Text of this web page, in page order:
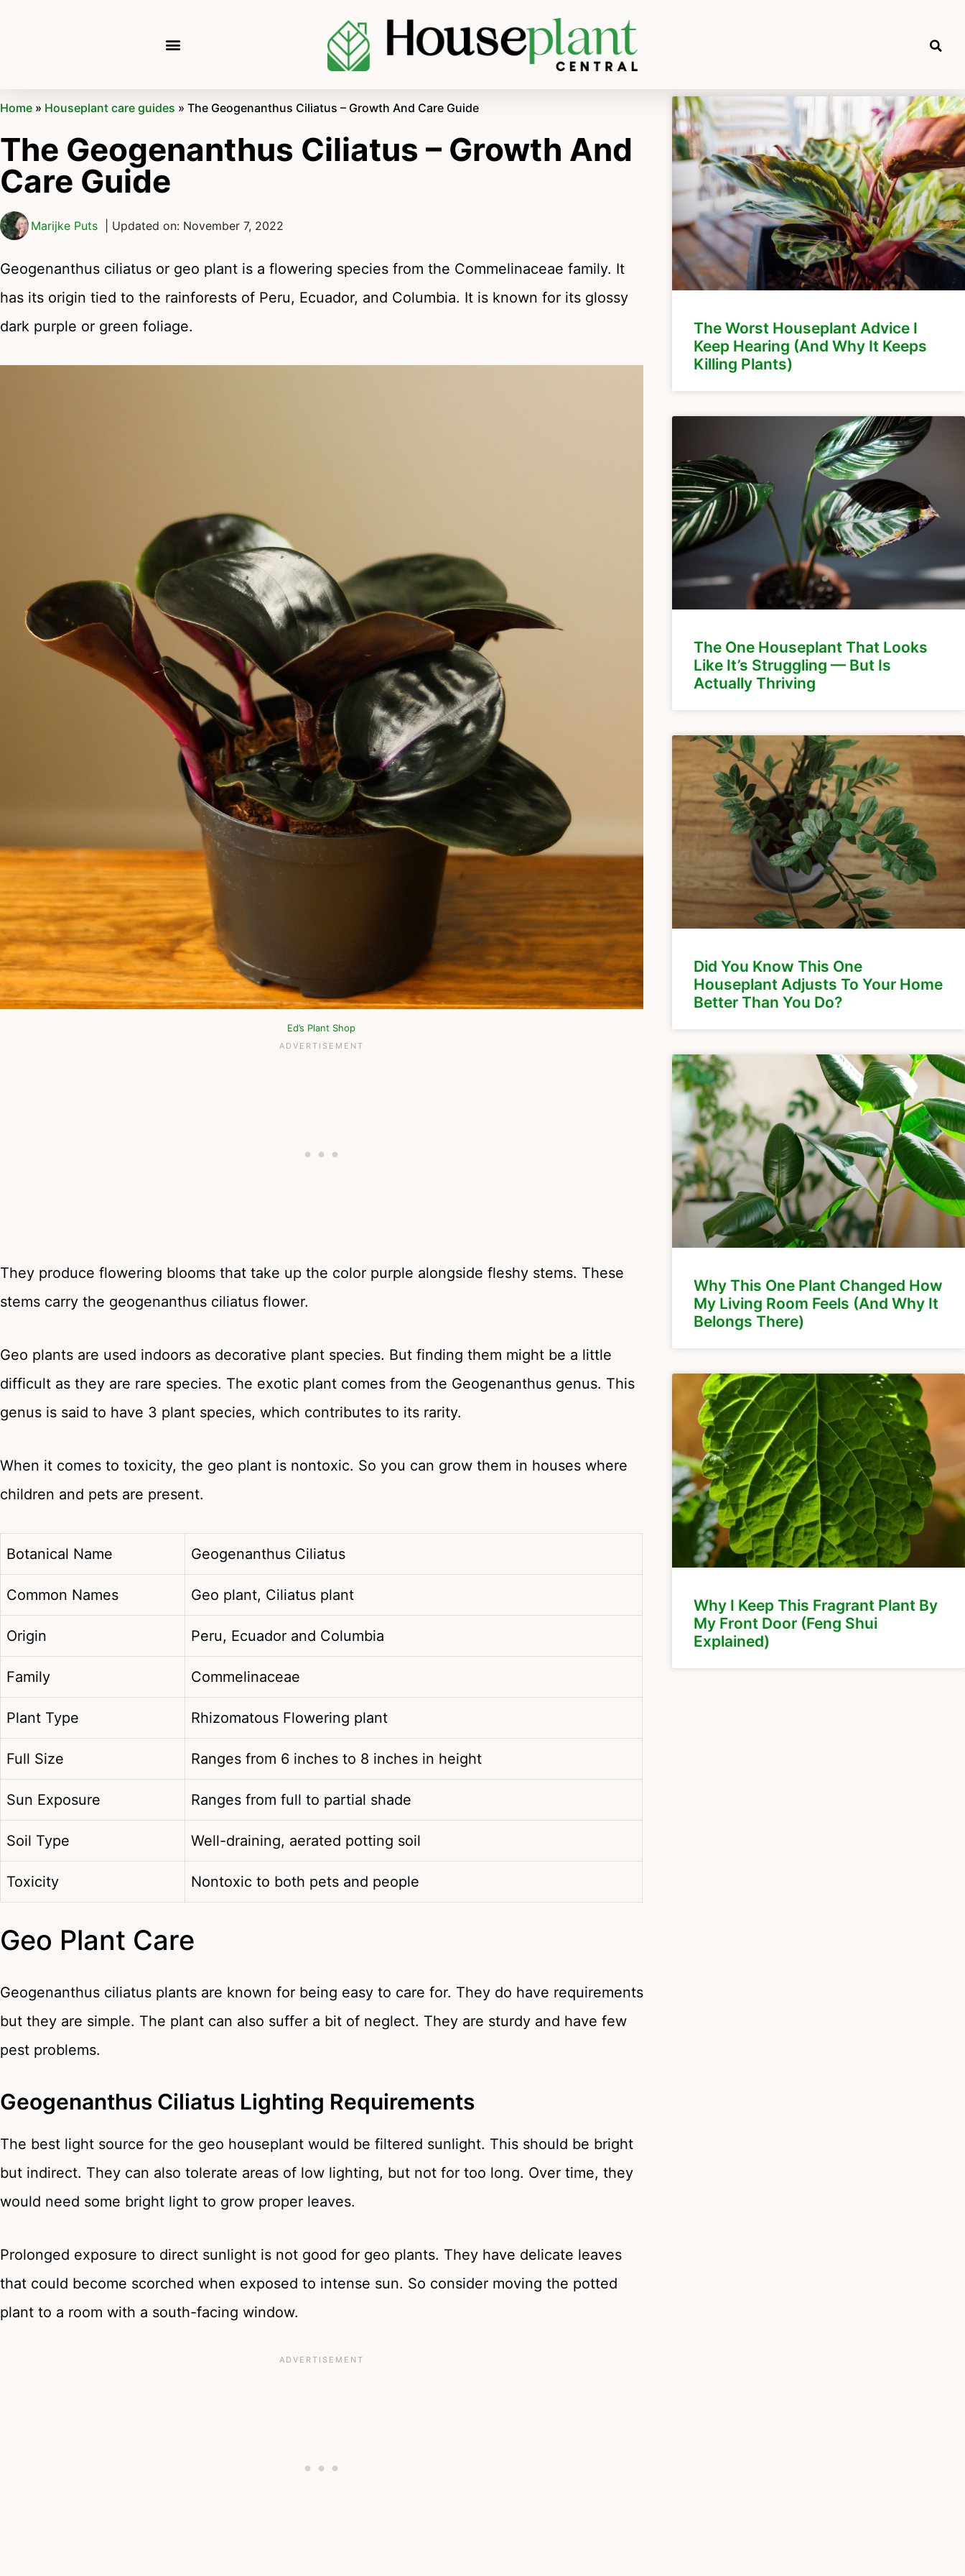
Home » Houseplant care guides » The Geogenanthus Ciliatus – Growth And Care Guide
The Geogenanthus Ciliatus – Growth And
Care Guide
Marijke Puts | Updated on: November 7, 2022
Geogenanthus ciliatus or geo plant is a flowering species from the Commelinaceae family. It
has its origin tied to the rainforests of Peru, Ecuador, and Columbia. It is known for its glossy
dark purple or green foliage.
Ed’s Plant Shop
They produce flowering blooms that take up the color purple alongside fleshy stems. These
stems carry the geogenanthus ciliatus flower.
Geo plants are used indoors as decorative plant species. But finding them might be a little
difficult as they are rare species. The exotic plant comes from the Geogenanthus genus. This
genus is said to have 3 plant species, which contributes to its rarity.
When it comes to toxicity, the geo plant is nontoxic. So you can grow them in houses where
children and pets are present.
Botanical Name Geogenanthus Ciliatus
Common Names Geo plant, Ciliatus plant
Origin Peru, Ecuador and Columbia
Family Commelinaceae
Plant Type Rhizomatous Flowering plant
Full Size Ranges from 6 inches to 8 inches in height
Sun Exposure Ranges from full to partial shade
Soil Type Well-draining, aerated potting soil
Toxicity Nontoxic to both pets and people
Geo Plant Care
Geogenanthus ciliatus plants are known for being easy to care for. They do have requirements
but they are simple. The plant can also suffer a bit of neglect. They are sturdy and have few
pest problems.
Geogenanthus Ciliatus Lighting Requirements
The best light source for the geo houseplant would be filtered sunlight. This should be bright
but indirect. They can also tolerate areas of low lighting, but not for too long. Over time, they
would need some bright light to grow proper leaves.
Prolonged exposure to direct sunlight is not good for geo plants. They have delicate leaves
that could become scorched when exposed to intense sun. So consider moving the potted
plant to a room with a south-facing window.
The Worst Houseplant Advice I
Keep Hearing (And Why It Keeps
Killing Plants)
The One Houseplant That Looks
Like It’s Struggling — But Is
Actually Thriving
Did You Know This One
Houseplant Adjusts To Your Home
Better Than You Do?
Why This One Plant Changed How
My Living Room Feels (And Why It
Belongs There)
Why I Keep This Fragrant Plant By
My Front Door (Feng Shui
Explained)